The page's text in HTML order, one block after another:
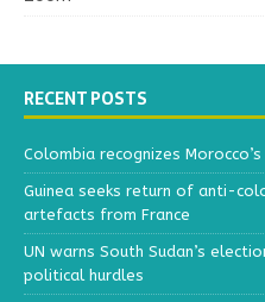
RECENT POSTS
Colombia recognizes
Guinea seeks return of anti-
artefacts from France
UN warns South Sudan’s
political hurdles